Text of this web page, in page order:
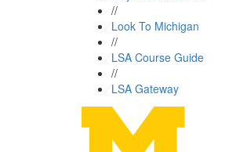
//
Look To Michigan
//
LSA Course Guide
//
LSA Gateway